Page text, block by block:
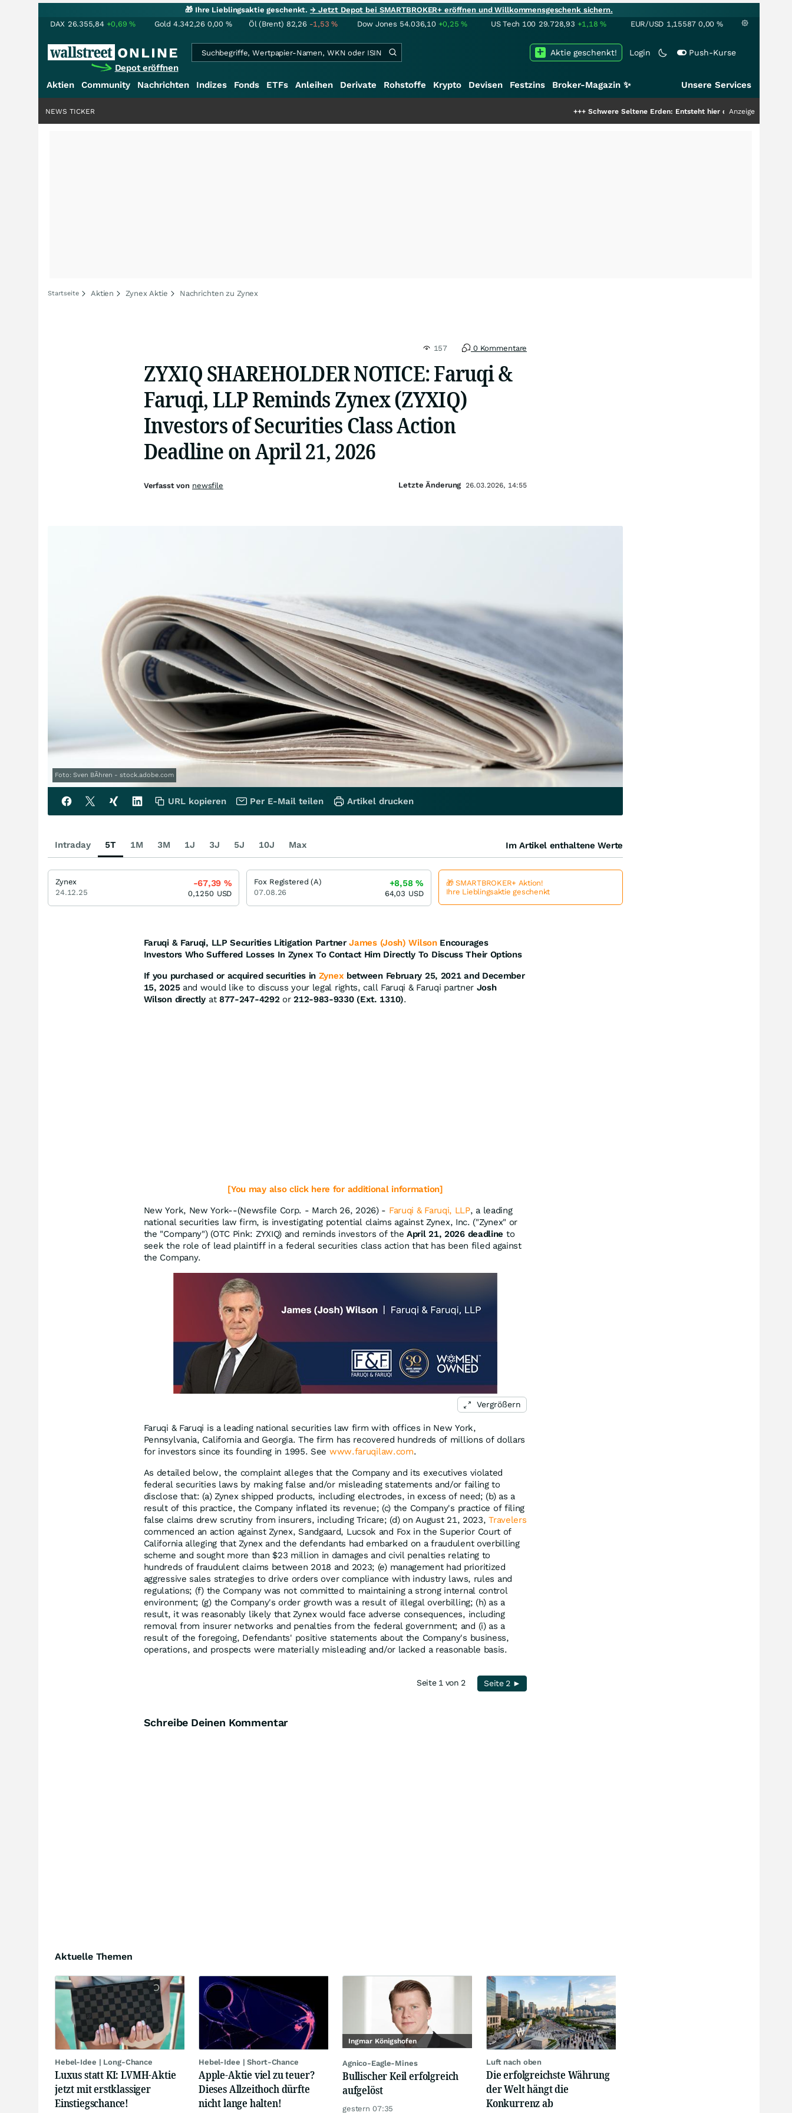
🎁 Ihre Lieblingsaktie geschenkt.→ Jetzt Depot bei SMARTBROKER+ eröffnen und Willkommensgeschenk sichern.
DAX 26.355,84 +0,69% Gold 4.342,26 0,00 % Öl (Brent) 82,26 -1,53% Dow Jones 54.036,10 +0,25% US Tech 100 29.728,93 +1,18% EUR/USD 1,15587 0,00 %
Depot eröffnen
Login Push-Kurse
Aktie geschenkt!
Aktien Community Nachrichten Indizes Fonds ETFs Anleihen Derivate Rohstoffe Krypto Devisen Festzins Broker-Magazin ✨ Unsere Services
Schwere Seltene Erden: Entsteht hier die nächste Milliardenstory?
Anzeige
NEWS TICKER
Startseite Aktien Zynex Aktie Nachrichten zu Zynex
157 0 Kommentare
ZYXIQ SHAREHOLDER NOTICE: Faruqi &
Faruqi, LLP Reminds Zynex (ZYXIQ)
Investors of Securities Class Action
Deadline on April 21, 2026
Foto: Sven BÃhren - stock.adobe.com
Faruqi & Faruqi, LLP Securities Litigation Partner James (Josh) Wilson Encourages
Investors Who Suffered Losses In Zynex To Contact Him Directly To Discuss Their Options
If you purchased or acquired securities in Zynex between February 25, 2021 and December
15, 2025and would like to discuss your legal rights, call Faruqi & Faruqi partner Josh
Wilson directly at 877-247-4292or212-983-9330 (Ext. 1310).
[You may also click here for additional information]
New York, New York--(Newsfile Corp. - March 26, 2026) - Faruqi & Faruqi, LLP, a leading
national securities law firm, is investigating potential claims against Zynex, Inc. ("Zynex" or
the "Company") (OTC Pink: ZYXIQ) and reminds investors of theApril 21, 2026 deadline to
seek the role of lead plaintiff in a federal securities class action that has been filed against
the Company.
Vergrößern
Faruqi & Faruqi is a leading national securities law firm with offices in New York,
Pennsylvania, California and Georgia. The firm has recovered hundreds of millions of dollars
for investors since its founding in 1995. See www.faruqilaw.com.
As detailed below, the complaint alleges that the Company and its executives violated
federal securities laws by making false and/or misleading statements and/or failing to
disclose that: (a) Zynex shipped products, including electrodes, in excess of need; (b) as a
result of this practice, the Company inflated its revenue; (c) the Company's practice of filing
false claims drew scrutiny from insurers, including Tricare; (d) on August 21, 2023,Travelers
commenced an action against Zynex, Sandgaard, Lucsok and Fox in the Superior Court of
California alleging that Zynex and the defendants had embarked on a fraudulent overbilling
scheme and sought more than $23 million in damages and civil penalties relating to
hundreds of fraudulent claims between 2018 and 2023; (e) management had prioritized
aggressive sales strategies to drive orders over compliance with industry laws, rules and
regulations; (f) the Company was not committed to maintaining a strong internal control
environment; (g) the Company's order growth was a result of illegal overbilling; (h) as a
result, it was reasonably likely that Zynex would face adverse consequences, including
removal from insurer networks and penalties from the federal government; and (i) as a
result of the foregoing, Defendants' positive statements about the Company's business,
operations, and prospects were materially misleading and/or lacked a reasonable basis.
Seite 1 von 2 Seite 2 ►
Schreibe Deinen Kommentar
Aktuelle Themen
Hebel-Idee | Long-Chance
Luxus statt KI: LVMH-Aktie
jetzt mit erstklassiger
Einstiegschance!
Hebel-Idee | Short-Chance
Apple-Aktie viel zu teuer?
Dieses Allzeithoch dürfte
nicht lange halten!
Ingmar Königshofen
Agnico-Eagle-Mines
Bullischer Keil erfolgreich
aufgelöst
gestern 07:35
Luft nach oben
Die erfolgreichste Währung
der Welt hängt die
Konkurrenz ab
Verfasst von newsfile Letzte Änderung 26.03.2026, 14:55
URL kopieren Per E-Mail teilen Artikel drucken
Intraday 5T 1M 3M 1J 3J 5J 10J Max Im Artikel enthaltene Werte
Zynex
24.12.25
-67,39 %
0,1250 USD
Fox Registered (A)
07.08.26
+8,58 %
64,03 USD
🎁 SMARTBROKER+ Aktion!
Ihre Lieblingsaktie geschenkt